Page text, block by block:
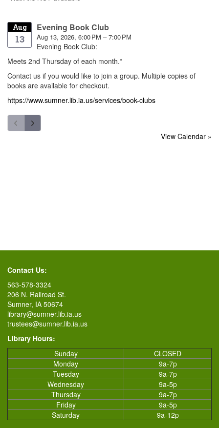
Aug
13
Evening Book Club
Aug 13, 2026, 6:00 PM – 7:00 PM
Evening Book Club:
Meets 2nd Thursday of each month.*
Contact us if you would like to join a group. Multiple copies of
books are available for checkout.
https://www.sumner.lib.ia.us/services/book-clubs
View Calendar »
Contact Us:
563-578-3324
206 N. Railroad St.
Sumner, IA 50674
library@sumner.lib.ia.us
trustees@sumner.lib.ia.us
Library Hours:
Sunday
CLOSED
Monday
9a-7p
Tuesday
9a-7p
Wednesday
9a-5p
Thursday
9a-7p
Friday
9a-5p
Saturday
9a-12p